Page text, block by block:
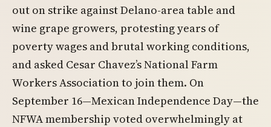
out on strike against Delano-area table and
wine grape growers, protesting years of
poverty wages and brutal working conditions,
and asked Cesar Chavez’s National Farm
Workers Association to join them. On
September 16—Mexican Independence Day—the
NFWA membership voted overwhelmingly at